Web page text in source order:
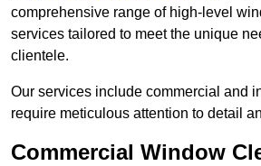
comprehensive range of high-level
services tailored to meet the unique
clientele.
Our services include commercial and
require meticulous attention to detail
Commercial Window